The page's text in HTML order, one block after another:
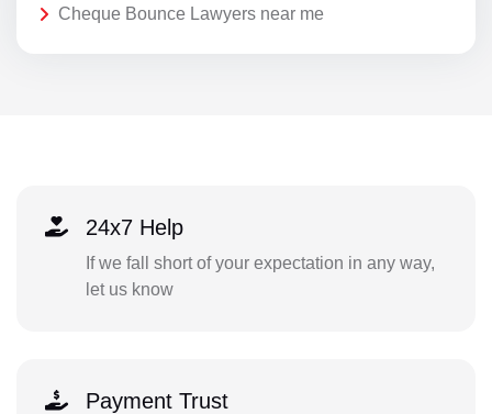
Cheque Bounce Lawyers near me
24x7 Help
If we fall short of your expectation in any way,
let us know
Payment Trust